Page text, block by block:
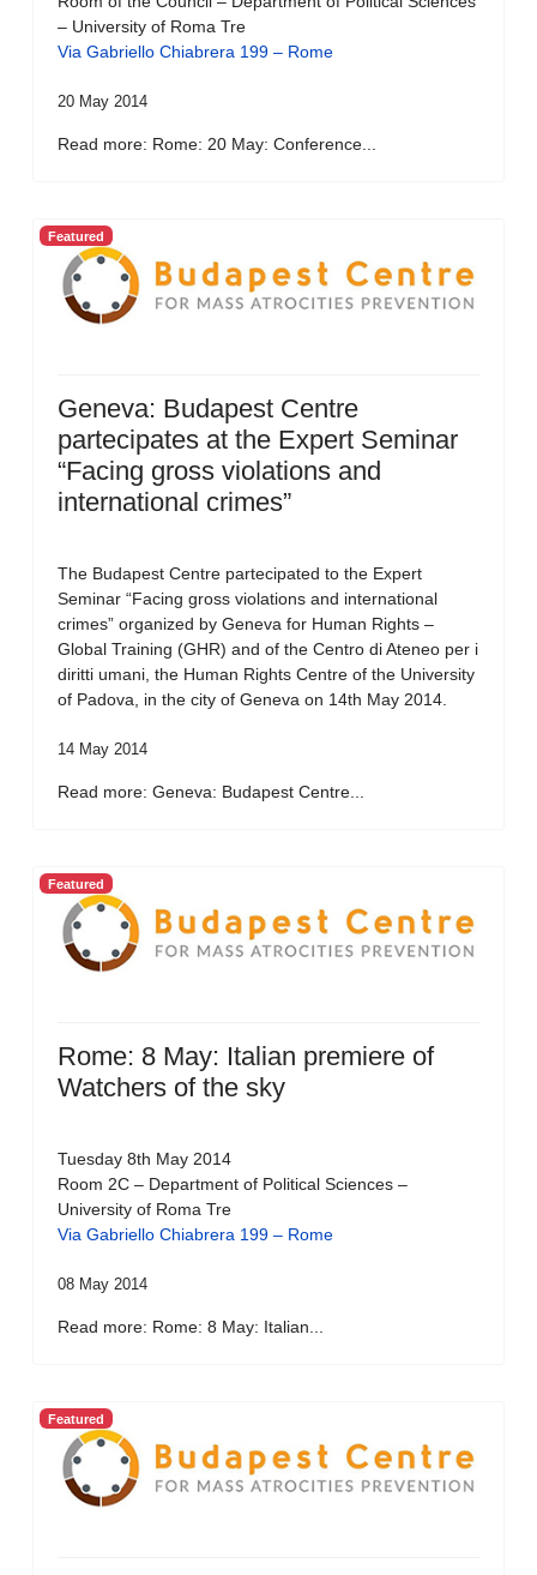
– University of Roma Tre
Via Gabriello Chiabrera 199 – Rome
20 May 2014
Read more: Rome: 20 May: Conference...
Featured
Geneva: Budapest Centre
partecipates at the Expert Seminar
“Facing gross violations and
international crimes”
The Budapest Centre partecipated to the Expert
Seminar “Facing gross violations and international
crimes” organized by Geneva for Human Rights –
Global Training (GHR) and of the Centro di Ateneo per i
diritti umani, the Human Rights Centre of the University
of Padova, in the city of Geneva on 14th May 2014.
14 May 2014
Read more: Geneva: Budapest Centre...
Featured
Rome: 8 May: Italian premiere of
Watchers of the sky
Tuesday 8th May 2014
Room 2C – Department of Political Sciences –
University of Roma Tre
Via Gabriello Chiabrera 199 – Rome
08 May 2014
Read more: Rome: 8 May: Italian...
Featured